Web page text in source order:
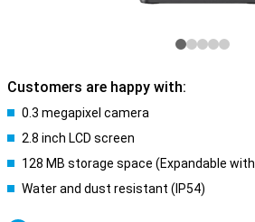
Customers are happy with:
0.3 megapixel camera
2.8 inch LCD screen
128 MB storage space (Expandable
Water and dust resistant (IP54)